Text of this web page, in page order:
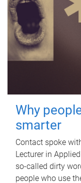
Why
smarter
Contact spoke
Lecturer in
so-called dirty
people who use